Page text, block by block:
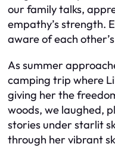
our family talks,
empathy’s strength.
aware of each
As summer
camping trip where
giving her the
woods, we laughed,
stories under starlit
through her vibrant